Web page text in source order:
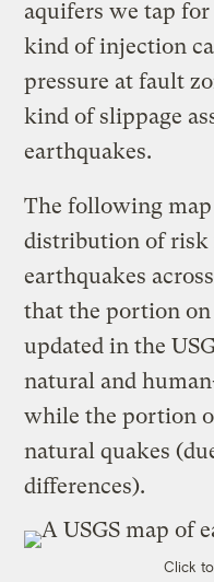
aquifers we tap
kind of injection
pressure at fault
kind of slippage
earthquakes.
The following
distribution of risk
earthquakes
that the portion
updated in the
natural and
while the portion
natural quakes
differences).
Click